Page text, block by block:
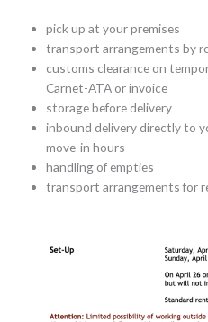
pick up at your premises
transport arrangements by
customs clearance on
Carnet-ATA or invoice
storage before delivery
inbound delivery directly to
move-in hours
handling of empties
transport arrangements for